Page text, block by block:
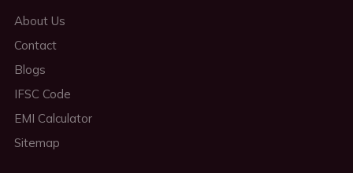
About Us
Contact
Blogs
IFSC Code
EMI Calculator
Sitemap